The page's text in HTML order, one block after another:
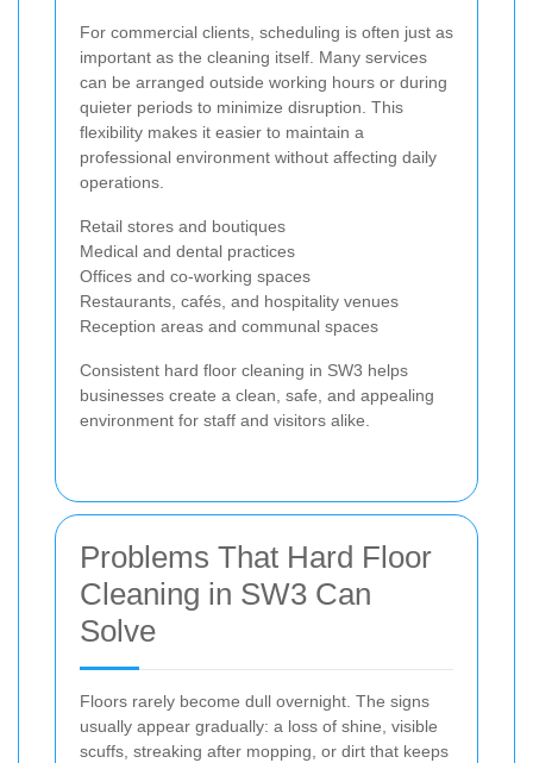
For commercial clients, scheduling is often just as
important as the cleaning itself. Many services
can be arranged outside working hours or during
quieter periods to minimize disruption. This
flexibility makes it easier to maintain a
professional environment without affecting daily
operations.
Retail stores and boutiques
Medical and dental practices
Offices and co-working spaces
Restaurants, cafés, and hospitality venues
Reception areas and communal spaces
Consistent hard floor cleaning in SW3 helps
businesses create a clean, safe, and appealing
environment for staff and visitors alike.
Problems That Hard Floor
Cleaning in SW3 Can
Solve
Floors rarely become dull overnight. The signs
usually appear gradually: a loss of shine, visible
scuffs, streaking after mopping, or dirt that keeps